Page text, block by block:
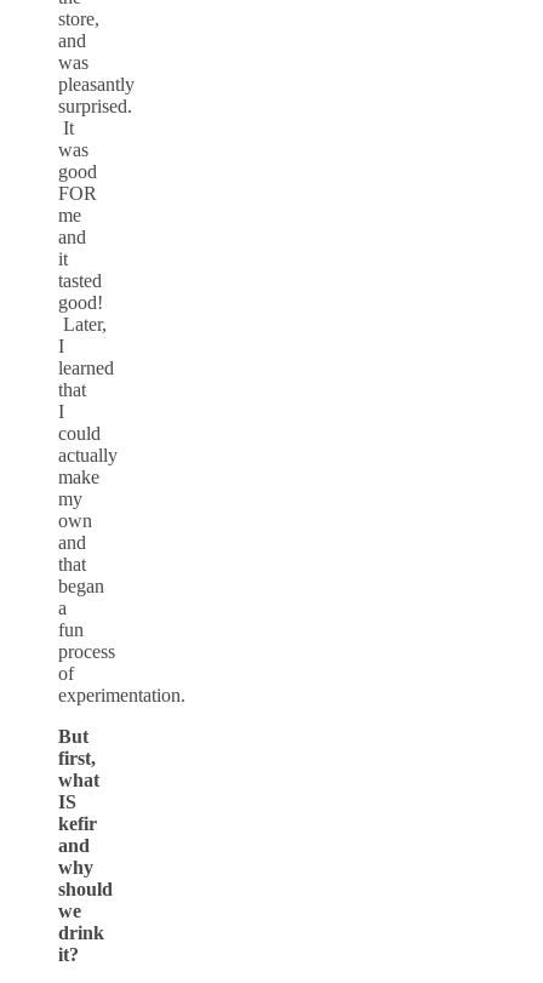
store,
and
was
pleasantly
surprised.
It
was
good
FOR
me
and
it
tasted
good!
Later,
I
learned
that
I
could
actually
make
my
own
and
that
began
a
fun
process
of
experimentation.
But
first,
what
IS
kefir
and
why
should
we
drink
it?